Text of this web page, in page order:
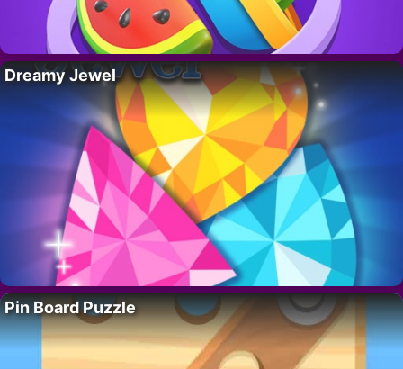
Dreamy Jewel
Pin Board Puzzle